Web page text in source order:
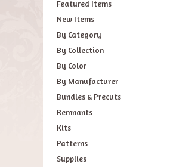
Featured Items
New Items
By Category
By Collection
By Color
By Manufacturer
Bundles & Precuts
Remnants
Kits
Patterns
Supplies